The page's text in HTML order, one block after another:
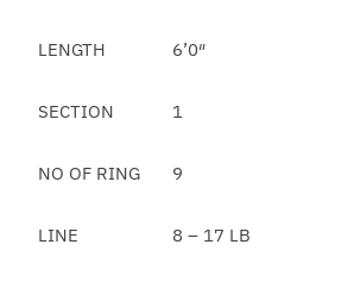
LENGTH 6’0″
SECTION 1
NO OF RING 9
LINE 8 – 17 LB